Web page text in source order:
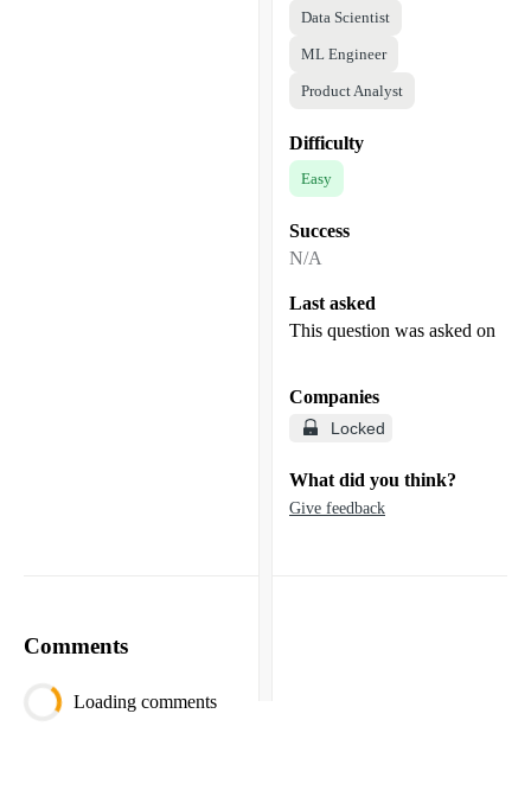
Data Scientist
ML Engineer
Product Analyst
Difficulty
Easy
Success
N/A
Last asked
This question was asked on
Companies
Locked
What did you think?
Give feedback
Comments
Loading comments